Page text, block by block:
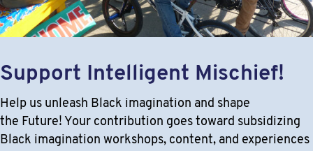
Support Intelligent Mischief!
Help us unleash Black imagination and shape
the Future! Your contribution goes toward subsidizing
Black imagination workshops, content, and experiences